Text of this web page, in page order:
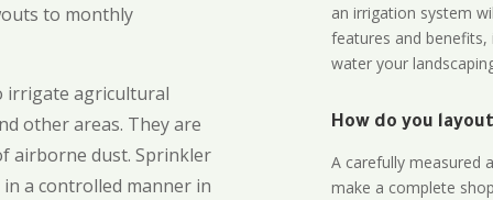
to monthly
irrigate agricultural
other areas. They are
airborne dust. Sprinkler
a controlled manner in
an irrigation system
features and
water your
How do you
A carefully measured
make a complete